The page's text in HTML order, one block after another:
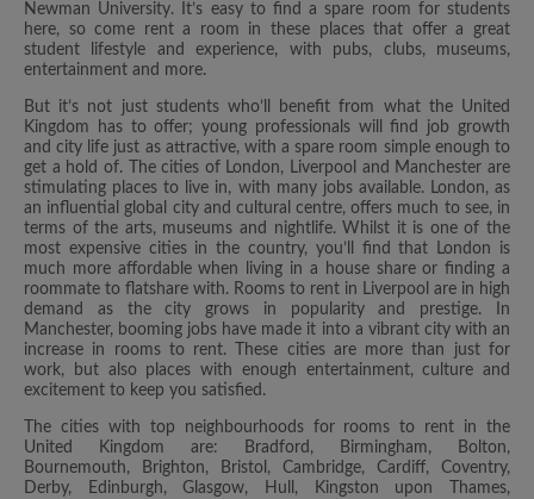
Newman University. It’s easy to find a spare room for students
here, so come rent a room in these places that offer a great
student lifestyle and experience, with pubs, clubs, museums,
entertainment and more.
But it’s not just students who’ll benefit from what the United
Kingdom has to offer; young professionals will find job growth
and city life just as attractive, with a spare room simple enough to
get a hold of. The cities of London, Liverpool and Manchester are
stimulating places to live in, with many jobs available. London, as
an influential global city and cultural centre, offers much to see, in
terms of the arts, museums and nightlife. Whilst it is one of the
most expensive cities in the country, you’ll find that London is
much more affordable when living in a house share or finding a
roommate to flatshare with. Rooms to rent in Liverpool are in high
demand as the city grows in popularity and prestige. In
Manchester, booming jobs have made it into a vibrant city with an
increase in rooms to rent. These cities are more than just for
work, but also places with enough entertainment, culture and
excitement to keep you satisfied.
The cities with top neighbourhoods for rooms to rent in the
United Kingdom are: Bradford, Birmingham, Bolton,
Bournemouth, Brighton, Bristol, Cambridge, Cardiff, Coventry,
Derby, Edinburgh, Glasgow, Hull, Kingston upon Thames,